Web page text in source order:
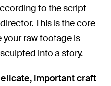
to the script
This is the core
raw footage is
into a story.
important craft